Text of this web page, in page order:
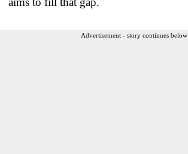
Advertisement - story continues below